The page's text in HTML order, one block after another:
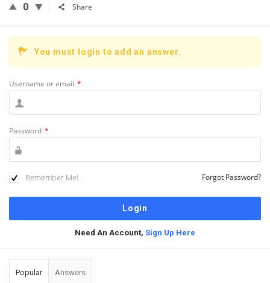
0 Share
You must login to add an answer.
Username or email *
Password *
Remember Me! Forgot Password?
Need An Account, Sign Up Here
Sidebar
Popular Answers